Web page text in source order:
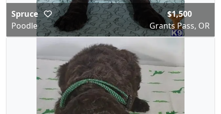
Spruce
Poodle
$1,500
Grants Pass, OR